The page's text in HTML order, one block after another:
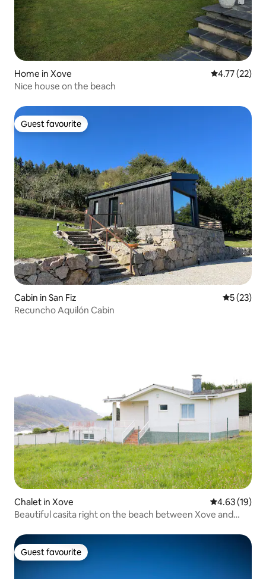
Home in Xove 4.77 out of 5
4.77 (22)
Nice house on the beach
Guest favourite
Guest favourite
Cabin in San Fiz 5 out of 5
5 (23)
Recuncho Aquilón Cabin
Chalet in Xove 4.63 out of 5
4.63 (19)
Beautiful casita right on the beach between Xove and
Guest favourite
Guest favourite